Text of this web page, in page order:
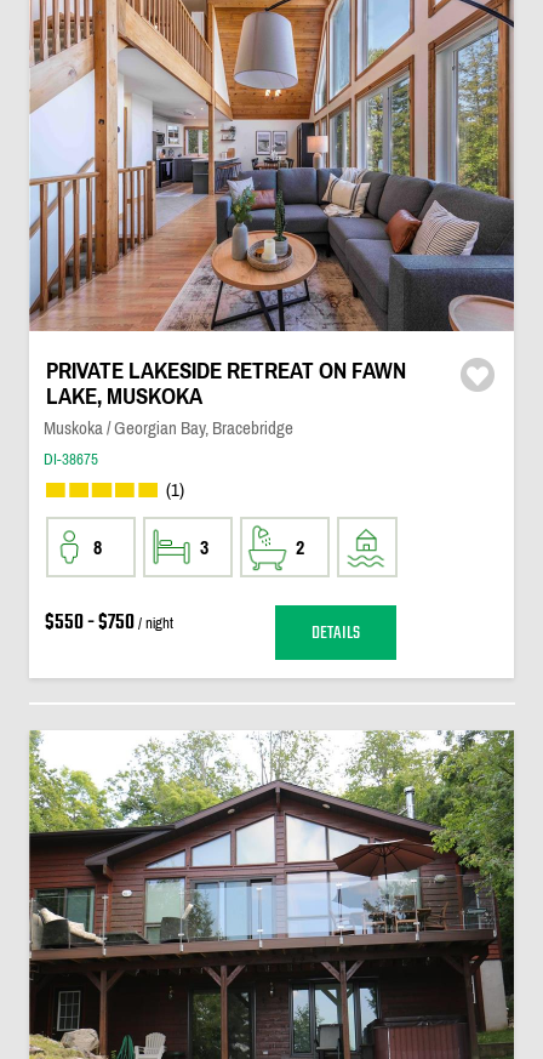
PRIVATE LAKESIDE RETREAT ON FAWN
LAKE, MUSKOKA
Muskoka / Georgian Bay, Bracebridge
DI-38675
(1)
8 3 2
$550 - $750/ night DETAILS